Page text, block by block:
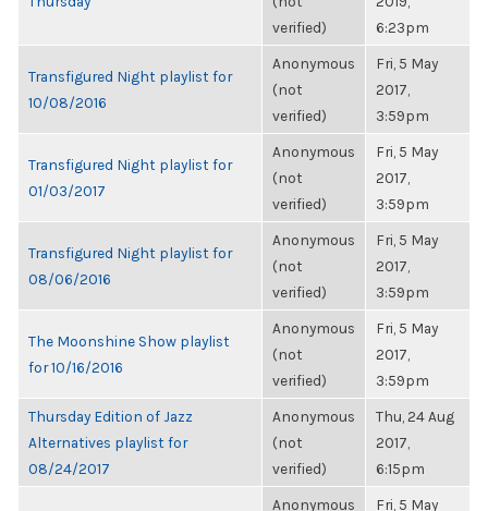
verified)
6:23pm
Transfigured Night playlist for
10/08/2016
Anonymous
(not
verified)
Fri, 5 May
2017,
3:59pm
Transfigured Night playlist for
01/03/2017
Anonymous
(not
verified)
Fri, 5 May
2017,
3:59pm
Transfigured Night playlist for
08/06/2016
Anonymous
(not
verified)
Fri, 5 May
2017,
3:59pm
The Moonshine Show playlist
for 10/16/2016
Anonymous
(not
verified)
Fri, 5 May
2017,
3:59pm
Thursday Edition of Jazz
Alternatives playlist for
08/24/2017
Anonymous
(not
verified)
Thu, 24 Aug
2017,
6:15pm
Anonymous
Fri, 5 May